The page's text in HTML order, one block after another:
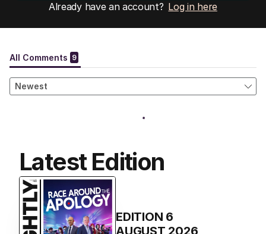
Already have an account? Log in here
Latest Edition
EDITION 6
AUGUST 2026